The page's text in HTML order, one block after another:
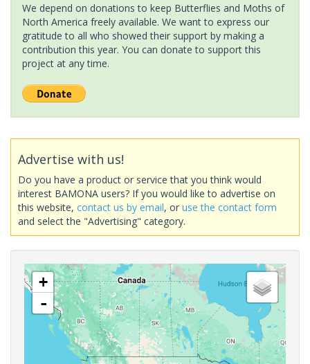
We depend on donations to keep Butterflies and Moths of
North America freely available. We want to express our
gratitude to all who showed their support by making a
contribution this year. You can donate to support this
project at any time.
Advertise with us!
Do you have a product or service that you think would
interest BAMONA users? If you would like to advertise on
this website, contact us by email, or use the contact form
and select the "Advertising" category.
+
-